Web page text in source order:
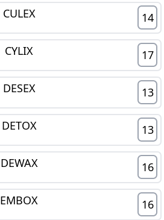
CULEX 14
CYLIX 17
DESEX 13
DETOX 13
DEWAX 16
EMBOX 16